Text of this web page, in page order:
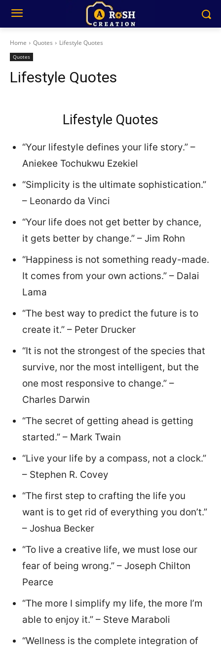
Home Quotes Lifestyle Quotes
Quotes
Lifestyle Quotes
Lifestyle Quotes
“Your lifestyle defines your life story.” –
Aniekee Tochukwu Ezekiel
“Simplicity is the ultimate sophistication.”
– Leonardo da Vinci
“Your life does not get better by chance,
it gets better by change.” – Jim Rohn
“Happiness is not something ready-made.
It comes from your own actions.” – Dalai
Lama
“The best way to predict the future is to
create it.” – Peter Drucker
“It is not the strongest of the species that
survive, nor the most intelligent, but the
one most responsive to change.” –
Charles Darwin
“The secret of getting ahead is getting
started.” – Mark Twain
“Live your life by a compass, not a clock.”
– Stephen R. Covey
“The first step to crafting the life you
want is to get rid of everything you don’t.”
– Joshua Becker
“To live a creative life, we must lose our
fear of being wrong.” – Joseph Chilton
Pearce
“The more I simplify my life, the more I’m
able to enjoy it.” – Steve Maraboli
“Wellness is the complete integration of